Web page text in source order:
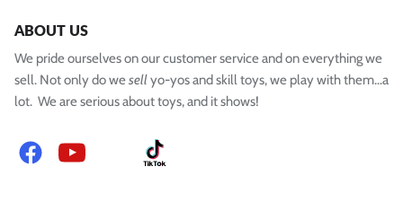
ABOUT US
We pride ourselves on our customer service and on everything we
sell. Not only do wesellyo-yos and skill toys, we play with them...a
lot. We are serious about toys, and it shows!
FacebookYouTube InstagramTikTok